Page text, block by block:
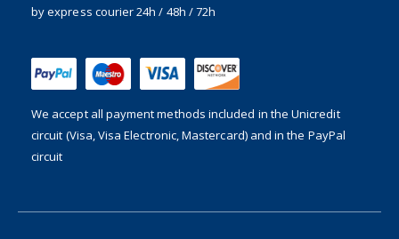
by express courier 24h / 48h / 72h
We accept all payment methods included in the Unicredit
circuit (Visa, Visa Electronic, Mastercard) and in the PayPal
circuit